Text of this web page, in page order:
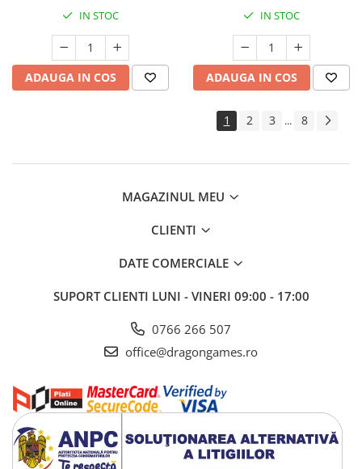
IN STOC
ADAUGA IN COS
IN STOC
ADAUGA IN COS
1 2 3 ... 8
MAGAZINUL MEU
CLIENTI
DATE COMERCIALE
SUPORT CLIENTI LUNI - VINERI 09:00 - 17:00
0766 266 507
office@dragongames.ro